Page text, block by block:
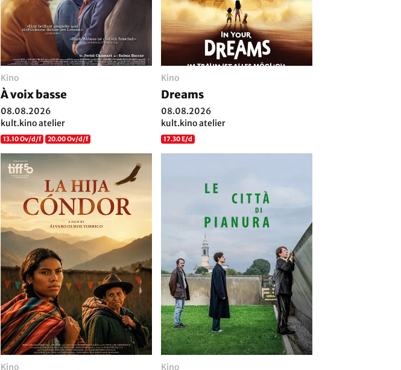
Kino
À voix basse
08.08.2026
kult.kino atelier
13.10 Ov/d/f 20.00 Ov/d/f
Kino
Dreams
08.08.2026
kult.kino atelier
17.30 E/d
Kino Kino